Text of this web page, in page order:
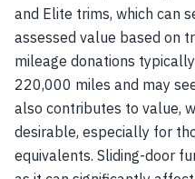
and Elite trims, which can
assessed value based on
mileage donations
220,000 miles and may
also contributes to value,
desirable, especially for
equivalents. Sliding-door